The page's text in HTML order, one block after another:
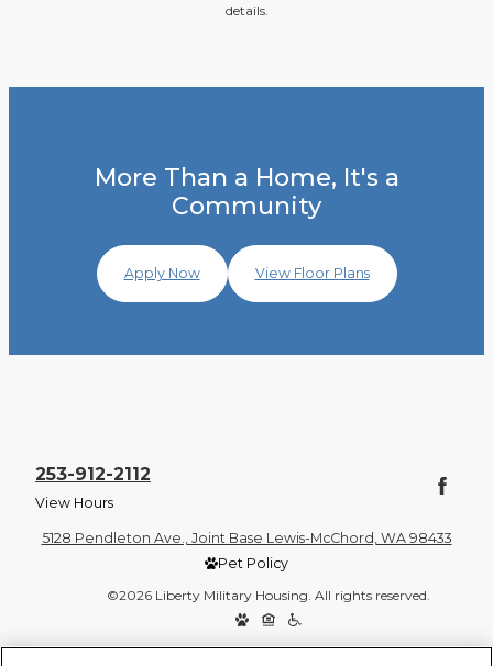
details.
More Than a Home, It's a
Community
Apply Now View Floor Plans
253-912-2112
View Hours
5128 Pendleton Ave., Joint Base Lewis-McChord, WA 98433
Pet Policy
©2026 Liberty Military Housing. All rights reserved.